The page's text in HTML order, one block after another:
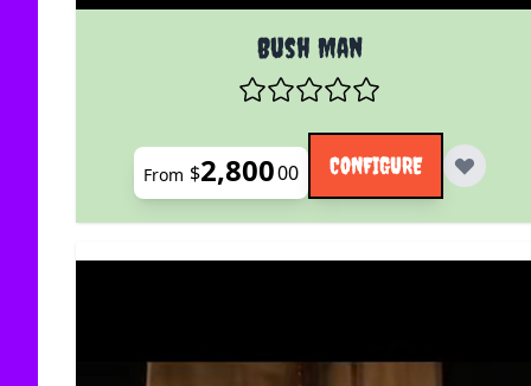
Bush Man
The price depends on the options chosen on
From $2,80000 CONFIGURE